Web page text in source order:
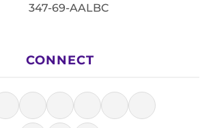
347-69-AALBC
CONNECT